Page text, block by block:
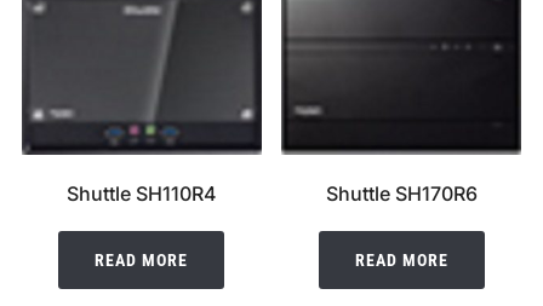
Shuttle SH110R4
READ MORE
Shuttle SH170R6
READ MORE